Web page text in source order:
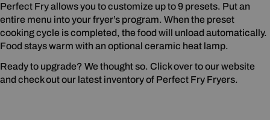
Perfect Fry allows you to customize up to 9 presets. Put an
entire menu into your fryer’s program. When the preset
cooking cycle is completed, the food will unload automatically.
Food stays warm with an optional ceramic heat lamp.
Ready to upgrade? We thought so. Click over to our website
and check out our latest inventory of Perfect Fry Fryers.